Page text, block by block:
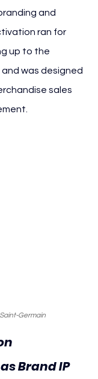
and
ran for
up to the
was designed
sales
Germain
Brand IP